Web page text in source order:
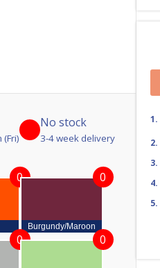
No stock
3-4 week delivery
0
Burgundy/Maroon
0
0 0
1.
2.
3.
4.
5.